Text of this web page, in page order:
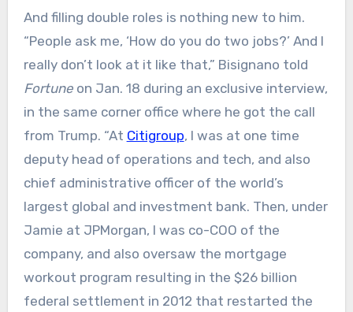
And filling double roles is nothing new to him.
“People ask me, ‘How do you do two jobs?’ And I
really don’t look at it like that,” Bisignano told
Fortune on Jan. 18 during an exclusive interview,
in the same corner office where he got the call
from Trump. “At Citigroup, I was at one time
deputy head of operations and tech, and also
chief administrative officer of the world’s
largest global and investment bank. Then, under
Jamie at JPMorgan, I was co-COO of the
company, and also oversaw the mortgage
workout program resulting in the $26 billion
federal settlement in 2012 that restarted the